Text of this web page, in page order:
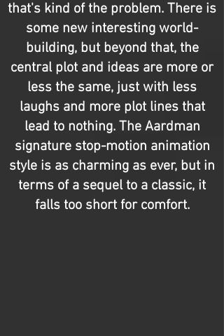
that's kind of the problem. There is
some new interesting world-
building, but beyond that, the
central plot and ideas are more or
less the same, just with less
laughs and more plot lines that
lead to nothing. The Aardman
signature stop-motion animation
style is as charming as ever, but in
terms of a sequel to a classic, it
falls too short for comfort.